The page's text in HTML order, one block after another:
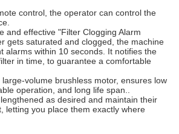
control, the operator can control the
and effective "Filter Clogging Alarm
gets saturated and clogged, the machine
alarms within 10 seconds. It notifies the
in time, to guarantee a comfortable
volume brushless motor, ensures low
operation, and long life span..
as desired and maintain their
letting you place them exactly where